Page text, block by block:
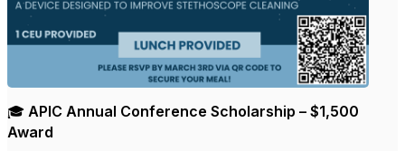
🎓 APIC Annual Conference Scholarship – $1,500
Award